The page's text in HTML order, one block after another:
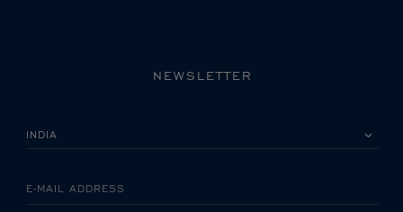
NEWSLETTER
E-MAIL ADDRESS